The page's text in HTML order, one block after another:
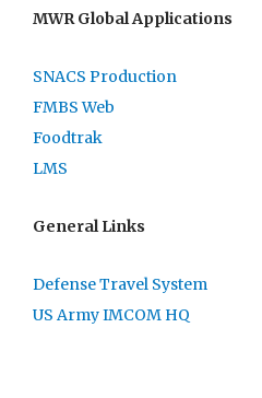
MWR Global Applications
SNACS Production
FMBS Web
Foodtrak
LMS
General Links
Defense Travel System
US Army IMCOM HQ